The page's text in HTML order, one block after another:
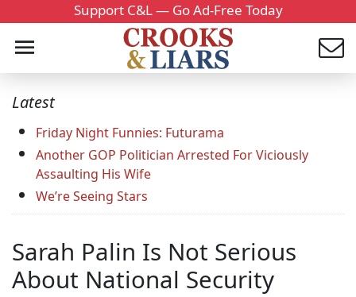
Support C&L — Go Ad-Free Today
Latest
Friday Night Funnies: Futurama
Another GOP Politician Arrested For Viciously
Assaulting His Wife
We’re Seeing Stars
Sarah Palin Is Not Serious
About National Security